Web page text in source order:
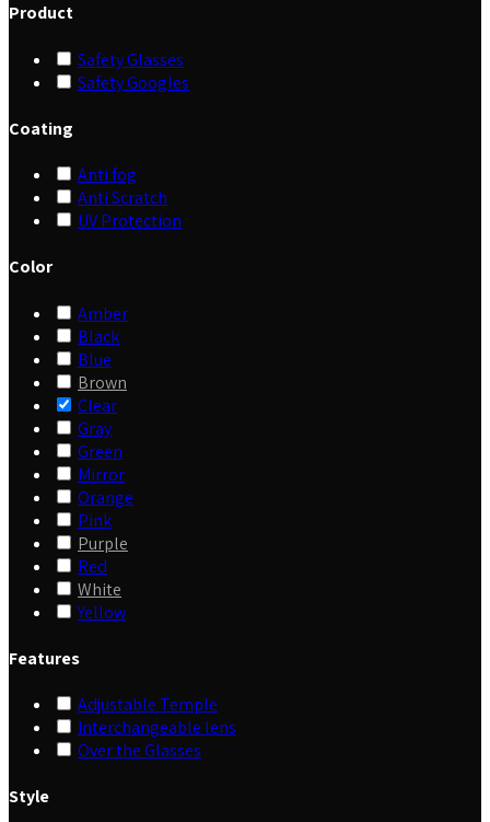
Product
Safety Glasses
Safety Googles
Coating
Anti fog
Anti Scratch
UV Protection
Color
Amber
Black
Blue
Brown
Clear
Gray
Green
Mirror
Orange
Pink
Purple
Red
White
Yellow
Features
Adjustable Temple
Interchangeable lens
Over the Glasses
Style